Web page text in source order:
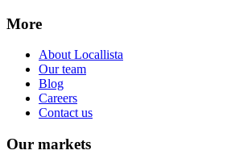
More
About Locallista
Our team
Blog
Careers
Contact us
Our markets